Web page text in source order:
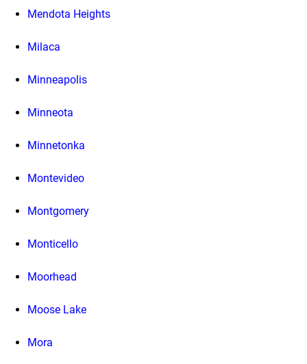
Mendota Heights
Milaca
Minneapolis
Minneota
Minnetonka
Montevideo
Montgomery
Monticello
Moorhead
Moose Lake
Mora